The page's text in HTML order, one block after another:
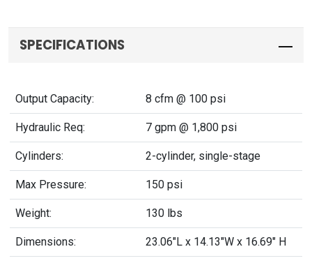
SPECIFICATIONS
Output Capacity: 8 cfm @ 100 psi
Hydraulic Req: 7 gpm @ 1,800 psi
Cylinders: 2-cylinder, single-stage
Max Pressure: 150 psi
Weight: 130 lbs
Dimensions: 23.06"L x 14.13"W x 16.69" H